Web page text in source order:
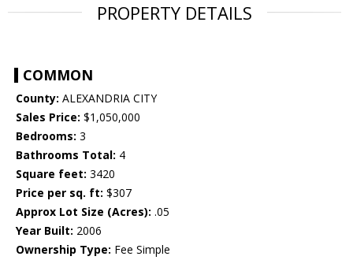
PROPERTY DETAILS
COMMON
County: ALEXANDRIA CITY
Sales Price: $1,050,000
Bedrooms: 3
Bathrooms Total: 4
Square feet: 3420
Price per sq. ft: $307
Approx Lot Size (Acres): .05
Year Built: 2006
Ownership Type: Fee Simple